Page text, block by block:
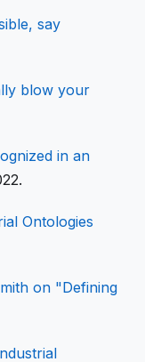
say
blow your
in an
Ontologies
on "Defining